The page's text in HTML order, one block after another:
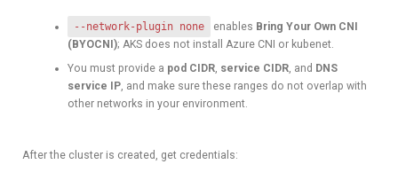
--network-plugin none enables Bring Your Own CNI
(BYOCNI); AKS does not install Azure CNI or kubenet.
You must provide a pod CIDR, service CIDR, and DNS
service IP, and make sure these ranges do not overlap with
other networks in your environment.
After the cluster is created, get credentials: